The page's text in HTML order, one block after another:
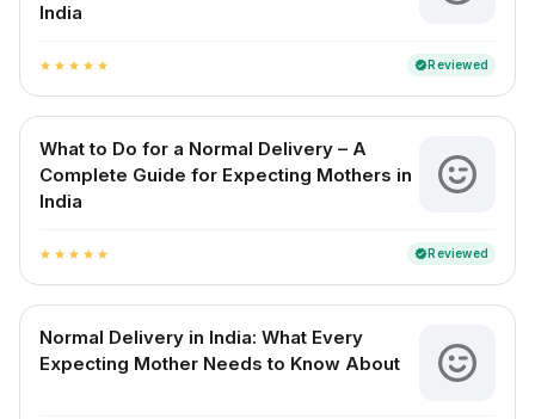
India
star star star star star verifiedReviewed
What to Do for a Normal Delivery – A
Complete Guide for Expecting Mothers in
India
star star star star star verifiedReviewed
Normal Delivery in India: What Every
Expecting Mother Needs to Know About